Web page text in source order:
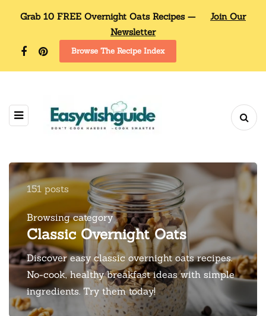
Grab 10 FREE Overnight Oats Recipes —
Join Our
Newsletter
Browse The Recipe Index
151 posts
Browsing category
Classic Overnight Oats
Discover easy classic overnight oats recipes.
No-cook, healthy breakfast ideas with simple
ingredients. Try them today!